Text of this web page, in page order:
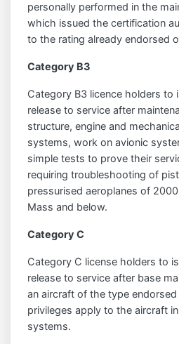
personally performed in the
which issued the certification
to the rating already endorsed
Category B3
Category B3 licence holders to
release to service after
structure, engine and
systems, work on avionic
simple tests to prove their
requiring troubleshooting of
pressurised aeroplanes of
Mass and below.
Category C
Category C license holders to
release to service after base
an aircraft of the type
privileges apply to the aircraft
systems.